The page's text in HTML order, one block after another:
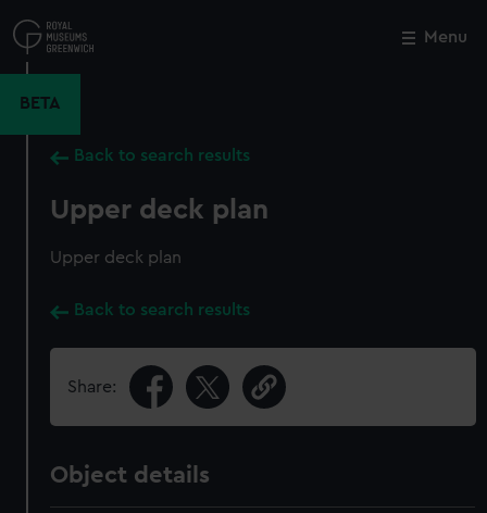
to
main
Menu
BETA
Back to search results
Upper deck plan
Upper deck plan
Back to search results
Share:
Object details
Close